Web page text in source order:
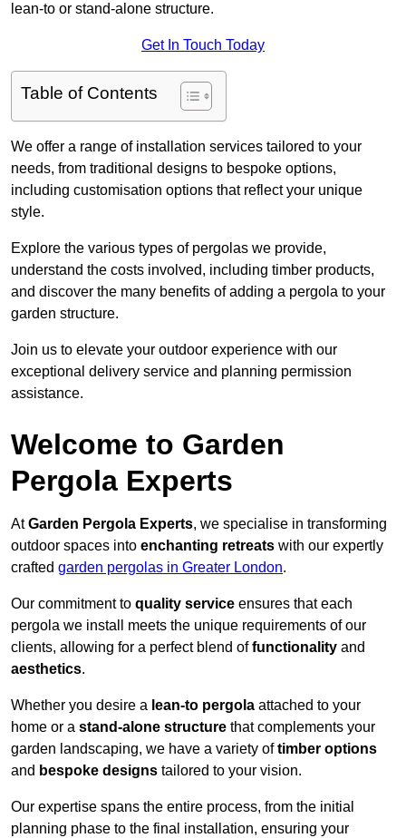
lean-to or stand-alone structure.
Get In Touch Today
Table of Contents
We offer a range of installation services tailored to your
needs, from traditional designs to bespoke options,
including customisation options that reflect your unique
style.
Explore the various types of pergolas we provide,
understand the costs involved, including timber products,
and discover the many benefits of adding a pergola to your
garden structure.
Join us to elevate your outdoor experience with our
exceptional delivery service and planning permission
assistance.
Welcome to Garden
Pergola Experts
AtGarden Pergola Experts, we specialise in transforming
outdoor spaces into enchanting retreats with our expertly
crafted garden pergolas in Greater London.
Our commitment to quality service ensures that each
pergola we install meets the unique requirements of our
clients, allowing for a perfect blend offunctionality and
aesthetics.
Whether you desire a lean-to pergola attached to your
home or a stand-alone structure that complements your
garden landscaping, we have a variety oftimber options
and bespoke designs tailored to your vision.
Our expertise spans the entire process, from the initial
planning phase to the final installation, ensuring your